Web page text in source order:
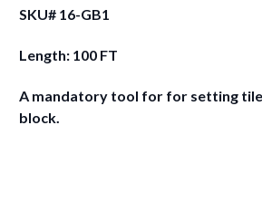
SKU# 16-GB1
Length: 100 FT
A mandatory tool for for setting
block.